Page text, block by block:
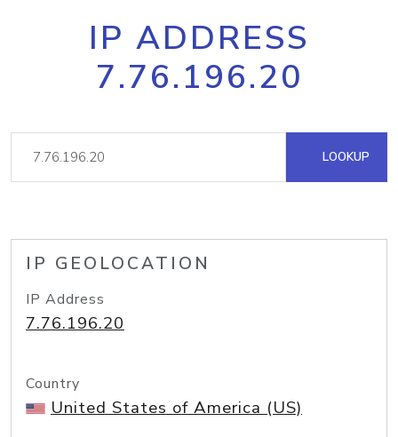
IP ADDRESS
7.76.196.20
LOOKUP
IP GEOLOCATION
IP Address
7.76.196.20
Country
United States of America (US)